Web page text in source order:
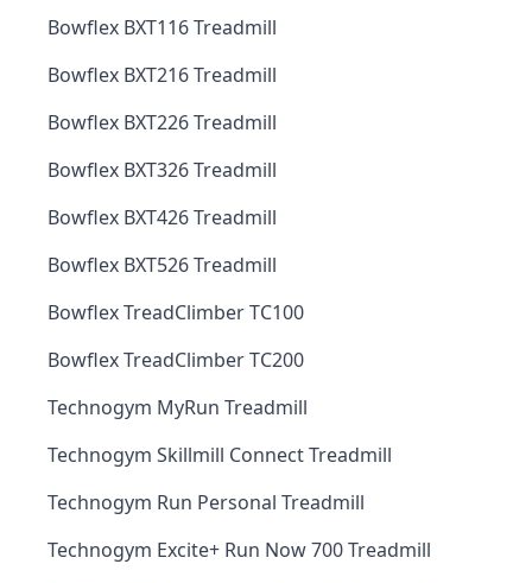
Bowflex BXT116 Treadmill
Bowflex BXT216 Treadmill
Bowflex BXT226 Treadmill
Bowflex BXT326 Treadmill
Bowflex BXT426 Treadmill
Bowflex BXT526 Treadmill
Bowflex TreadClimber TC100
Bowflex TreadClimber TC200
Technogym MyRun Treadmill
Technogym Skillmill Connect Treadmill
Technogym Run Personal Treadmill
Technogym Excite+ Run Now 700 Treadmill